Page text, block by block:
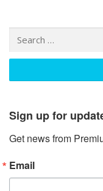
for:
Sign up for
Get news from
Email